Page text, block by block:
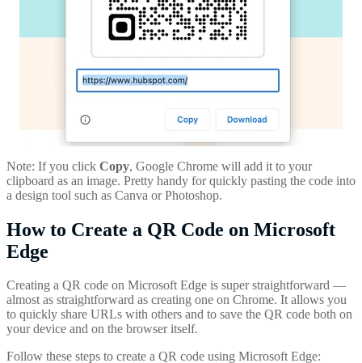
Note: If you click Copy, Google Chrome will add it to your
clipboard as an image. Pretty handy for quickly pasting the code into
a design tool such as Canva or Photoshop.
How to Create a QR Code on Microsoft
Edge
Creating a QR code on Microsoft Edge is super straightforward —
almost as straightforward as creating one on Chrome. It allows you
to quickly share URLs with others and to save the QR code both on
your device and on the browser itself.
Follow these steps to create a QR code using Microsoft Edge: